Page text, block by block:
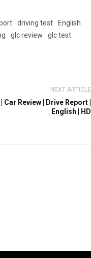
driving test
English
glc review
glc test
NEXT ARTICLE
Review | Drive Report |
English | HD